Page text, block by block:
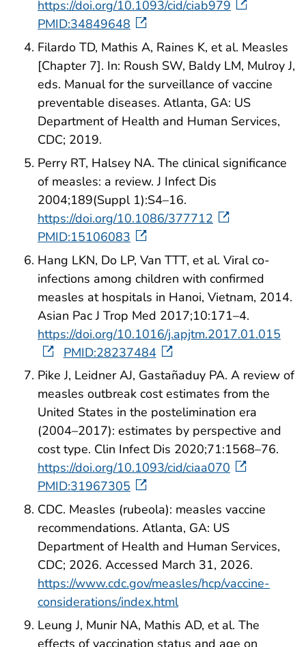
https://doi.org/10.1093/cid/ciab979
PMID:34849648
Filardo TD, Mathis A, Raines K, et al. Measles
[Chapter 7]. In: Roush SW, Baldy LM, Mulroy J,
eds. Manual for the surveillance of vaccine
preventable diseases. Atlanta, GA: US
Department of Health and Human Services,
CDC; 2019.
Perry RT, Halsey NA. The clinical significance
of measles: a review. J Infect Dis
2004;189(Suppl 1):S4–16.
https://doi.org/10.1086/377712
PMID:15106083
Hang LKN, Do LP, Van TTT, et al. Viral co-
infections among children with confirmed
measles at hospitals in Hanoi, Vietnam, 2014.
Asian Pac J Trop Med 2017;10:171–4.
https://doi.org/10.1016/j.apjtm.2017.01.015
PMID:28237484
Pike J, Leidner AJ, Gastañaduy PA. A review of
measles outbreak cost estimates from the
United States in the postelimination era
(2004–2017): estimates by perspective and
cost type. Clin Infect Dis 2020;71:1568–76.
https://doi.org/10.1093/cid/ciaa070
PMID:31967305
CDC. Measles (rubeola): measles vaccine
recommendations. Atlanta, GA: US
Department of Health and Human Services,
CDC; 2026. Accessed March 31, 2026.
https://www.cdc.gov/measles/hcp/vaccine-
considerations/index.html
Leung J, Munir NA, Mathis AD, et al. The
effects of vaccination status and age on